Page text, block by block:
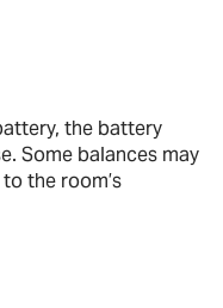
the battery
Some balances may
the room’s